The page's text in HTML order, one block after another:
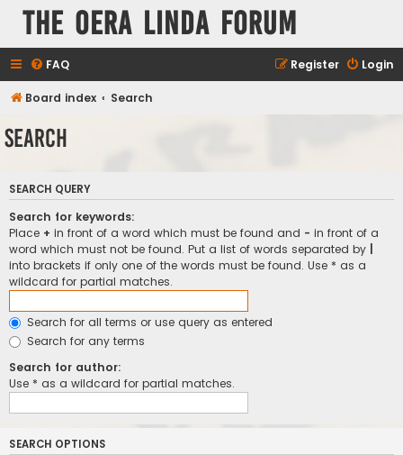
The Oera Linda Forum
FAQ Login
Register
Board index Search
Search
SEARCH QUERY
Search for keywords:
Place + in front of a word which must be found and - in front of a
word which must not be found. Put a list of words separated by
into brackets if only one of the words must be found. Use * as a
wildcard for partial matches.
Search for all terms or use query as entered
Search for any terms
Search for author:
Use * as a wildcard for partial matches.
SEARCH OPTIONS